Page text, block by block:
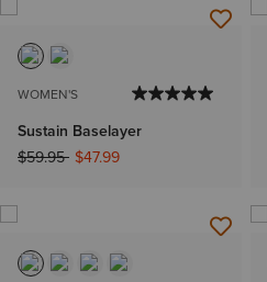
WOMEN'S
Sustain Baselayer
Price reduced from
$59.95to$47.99